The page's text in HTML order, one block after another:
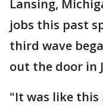
Lansing,
jobs this past
third wave
out the door in
"It was like this